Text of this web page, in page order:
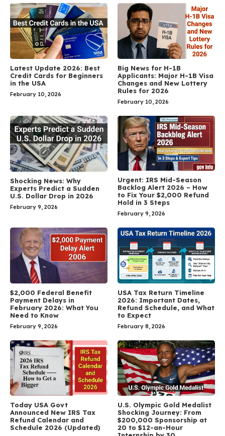
Latest Update 2026: Best
Credit Cards for Beginners
in the USA
February 10, 2026
Big News for H-1B
Applicants: Major H-1B Visa
Changes and New Lottery
Rules for 2026
February 10, 2026
Shocking News: Why
Experts Predict a Sudden
U.S. Dollar Drop in 2026
February 9, 2026
Urgent: IRS Mid-Season
Backlog Alert 2026 – How
to Fix Your $2,000 Refund
Hold in 3 Steps
February 9, 2026
$2,000 Federal Benefit
Payment Delays in
February 2026: What You
Need to Know
February 9, 2026
USA Tax Return Timeline
2026: Important Dates,
Refund Schedule, and What
to Expect
February 8, 2026
Today USA Govt
Announced New IRS Tax
Refund Calendar and
Schedule 2026 (Updated)
U.S. Olympic Gold Medalist
Shocking Journey: From
$200,000 Sponsorship at
20 to $12-an-Hour